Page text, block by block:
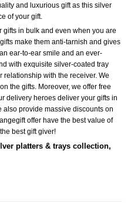
and luxurious gift as this silver
of your gift.
gifts in bulk and even when you are
make them anti-tarnish and gives
ear-to-ear smile and an ever-
with exquisite silver-coated tray
relationship with the receiver. We
the gifts. Moreover, we offer free
delivery heroes deliver your gifts in
provide massive discounts on
offer have the best value of
best gift giver!
platters & trays collection,